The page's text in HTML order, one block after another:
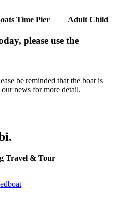
Time Pier Adult Child
please use the
be reminded that the boat is
news for more detail.
Travel & Tour